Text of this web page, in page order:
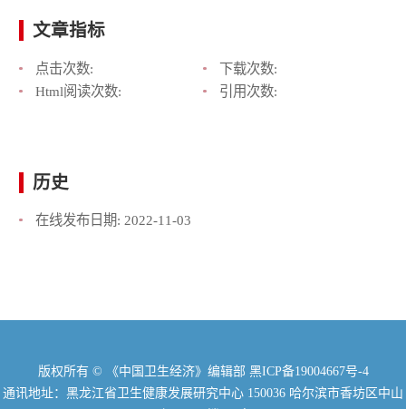
文章指标
点击次数:
下载次数:
Html阅读次数:
引用次数:
历史
在线发布日期: 2022-11-03
版权所有 © 《中国卫生经济》编辑部 黑ICP备19004667号-4
通讯地址：黑龙江省卫生健康发展研究中心 150036 哈尔滨市香坊区中山